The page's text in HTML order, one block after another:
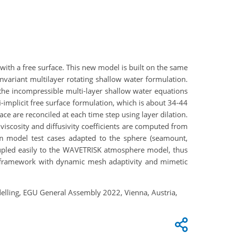
a free surface. This new model is built on the same
multilayer rotating shallow water formulation.
incompressible multi-layer shallow water equations
free surface formulation, which is about 34-44
are reconciled at each time step using layer dilation.
and diffusivity coefficients are computed from
test cases adapted to the sphere (seamount,
easily to the WAVETRISK atmosphere model, thus
with dynamic mesh adaptivity and mimetic
EGU General Assembly 2022, Vienna, Austria,